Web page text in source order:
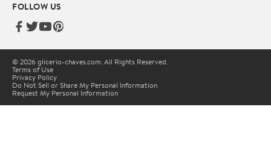
FOLLOW US
© 2026 glicerio-chaves.com. All Rights Reserved.
Terms of Use
Privacy Policy
Do Not Sell or Share My Personal Information
Request My Personal Information